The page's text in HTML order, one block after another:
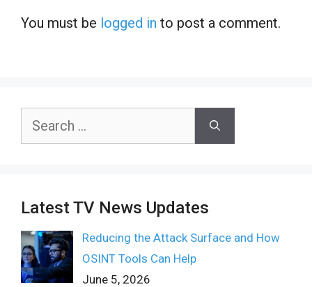
You must be logged in to post a comment.
Search
Latest TV News Updates
Reducing the Attack Surface and How
OSINT Tools Can Help
June 5, 2026